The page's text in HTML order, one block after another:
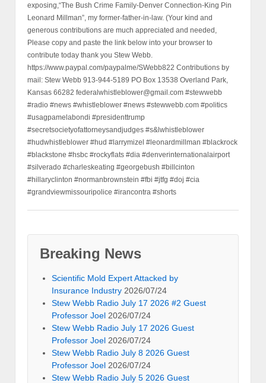
exposing,“The Bush Crime Family-Denver Connection-King Pin
Leonard Millman”, my former-father-in-law. (Your kind and
generous contributions are much appreciated and needed,
Please copy and paste the link below into your browser to
contribute today thank you Stew Webb.
https://www.paypal.com/paypalme/SWebb822 Contributions by
mail: Stew Webb 913-944-5189 PO Box 13538 Overland Park,
Kansas 66282 federalwhistleblower@gmail.com #stewwebb
#radio #news #whistleblower #news #stewwebb.com #politics
#usagpamelabondi #presidenttrump
#secretsocietyofattorneysandjudges #s&lwhistleblower
#hudwhistleblower #hud #larrymizel #leonardmillman #blackrock
#blackstone #hsbc #rockyflats #dia #denverinternationalairport
#silverado #charleskeating #georgebush #billcinton
#hillaryclinton #normanbrownstein #fbi #jtfg #doj #cia
#grandviewmissouripolice #irancontra #shorts
Breaking News
Scientific Mold Expert Attacked by
Insurance Industry 2026/07/24
Stew Webb Radio July 17 2026 #2 Guest
Professor Joel 2026/07/24
Stew Webb Radio July 17 2026 Guest
Professor Joel 2026/07/24
Stew Webb Radio July 8 2026 Guest
Professor Joel 2026/07/24
Stew Webb Radio July 5 2026 Guest